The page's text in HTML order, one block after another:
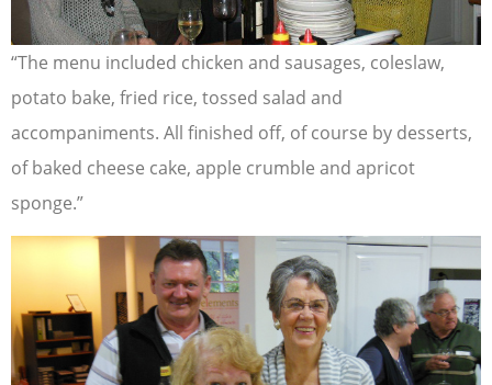
“The menu included chicken and sausages, coleslaw,
potato bake, fried rice, tossed salad and
accompaniments. All finished off, of course by desserts,
of baked cheese cake, apple crumble and apricot
sponge.”